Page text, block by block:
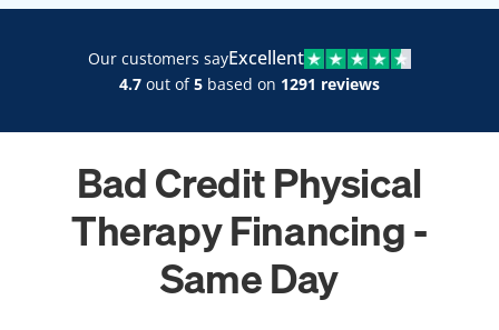
Our customers sayExcellent
4.7 out of5 based on 1291 reviews
Bad Credit Physical
Therapy Financing -
Same Day